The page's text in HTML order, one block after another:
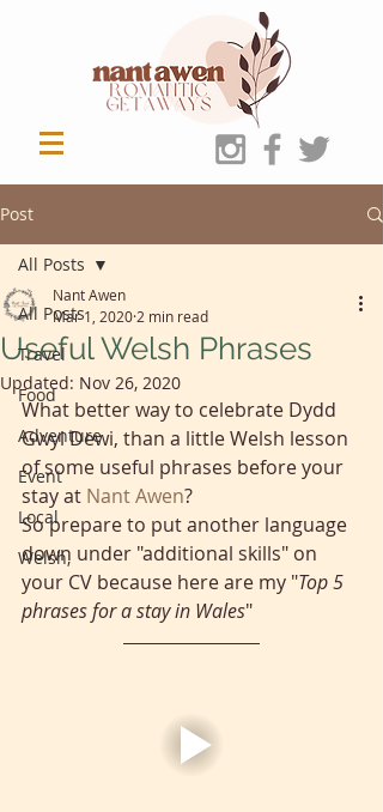
Post
All Posts
Travel
Food
Adventure
Event
Local
Welsh,
All Posts
Useful Welsh Phrases
Nant Awen
Mar 1, 2020 2 min read
Updated: Nov 26, 2020
What better way to celebrate Dydd
Gwyl Dewi, than a little Welsh lesson
of some useful phrases before your
stay at Nant Awen?
So prepare to put another language
down under "additional skills" on
your CV because here are my "Top 5
phrases for a stay in Wales"